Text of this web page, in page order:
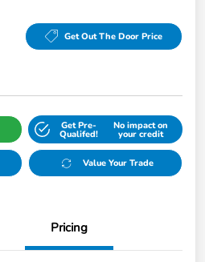
Get Out The Door Price
Get Pre-
Qualifed!
No impact on
your credit
Value Your Trade
Pricing